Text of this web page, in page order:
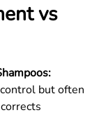
vs
but often